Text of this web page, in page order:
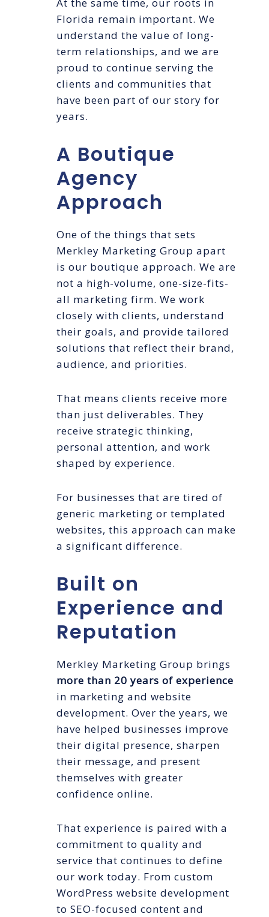
Florida remain important. We
understand the value of long-
term relationships, and we are
proud to continue serving the
clients and communities that
have been part of our story for
years.
A Boutique
Agency
Approach
One of the things that sets
Merkley Marketing Group apart
is our boutique approach. We are
not a high-volume, one-size-fits-
all marketing firm. We work
closely with clients, understand
their goals, and provide tailored
solutions that reflect their brand,
audience, and priorities.
That means clients receive more
than just deliverables. They
receive strategic thinking,
personal attention, and work
shaped by experience.
For businesses that are tired of
generic marketing or templated
websites, this approach can make
a significant difference.
Built on
Experience and
Reputation
Merkley Marketing Group brings
more than 20 years of experience
in marketing and website
development. Over the years, we
have helped businesses improve
their digital presence, sharpen
their message, and present
themselves with greater
confidence online.
That experience is paired with a
commitment to quality and
service that continues to define
our work today. From custom
WordPress website development
to SEO-focused content and